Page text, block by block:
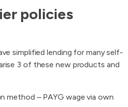
policies
simplified lending for many self-
3 of these new products and
method – PAYG wage via own